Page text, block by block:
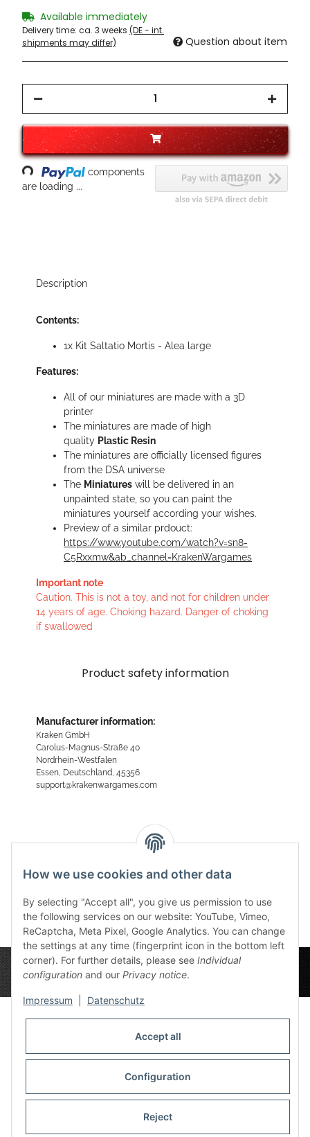
Available immediately
Delivery time: ca. 3 weeks (DE - int.
shipments may differ)
Question about item
Loading...
components
are loading ...
Description
Contents:
1x Kit Saltatio Mortis - Alea large
Features:
All of our miniatures are made with a 3D
printer
The miniatures are made of high
quality Plastic Resin
The miniatures are officially licensed figures
from the DSA universe
The Miniatures will be delivered in an
unpainted state, so you can paint the
miniatures yourself according your wishes.
Preview of a similar prdouct:
https://www.youtube.com/watch?v=sn8-
C5Rxxmw&ab_channel=KrakenWargames
Important note
Caution. This is not a toy, and not for children under
14 years of age. Choking hazard. Danger of choking
if swallowed
Product safety information
Manufacturer information:
Kraken GmbH
Carolus-Magnus-Straße 40
Nordrhein-Westfalen
Essen, Deutschland, 45356
support@krakenwargames.com
How we use cookies and other data
By selecting "Accept all", you give us permission to use
the following services on our website: YouTube, Vimeo,
ReCaptcha, Meta Pixel, Google Analytics. You can change
the settings at any time (fingerprint icon in the bottom left
corner). For further details, please see Individual
configuration and our Privacy notice.
Impressum Datenschutz
Accept all
Configuration
Reject